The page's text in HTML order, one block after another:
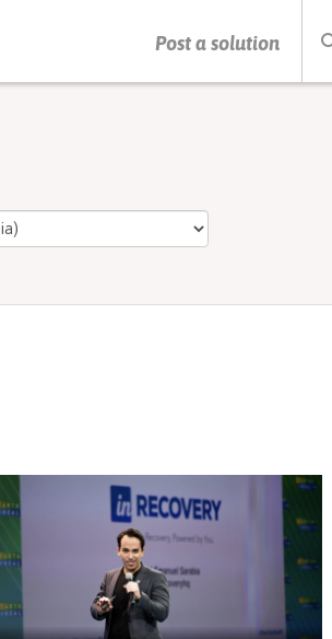
Post a solution
PRESS ENTER TO START SEARCHING